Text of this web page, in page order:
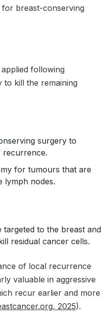
breast-conserving
following
to kill the remaining
surgery to
recurrence.
for tumours that are
lymph nodes.
to the breast and
residual cancer cells.
of local recurrence
valuable in aggressive
recur earlier and more
2025).